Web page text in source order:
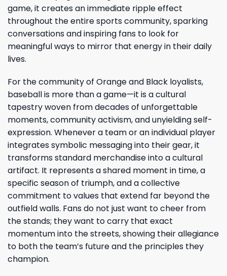
game, it creates an immediate ripple effect
throughout the entire sports community, sparking
conversations and inspiring fans to look for
meaningful ways to mirror that energy in their daily
lives.
For the community of Orange and Black loyalists,
baseball is more than a game—it is a cultural
tapestry woven from decades of unforgettable
moments, community activism, and unyielding self-
expression. Whenever a team or an individual player
integrates symbolic messaging into their gear, it
transforms standard merchandise into a cultural
artifact. It represents a shared moment in time, a
specific season of triumph, and a collective
commitment to values that extend far beyond the
outfield walls. Fans do not just want to cheer from
the stands; they want to carry that exact
momentum into the streets, showing their allegiance
to both the team’s future and the principles they
champion.